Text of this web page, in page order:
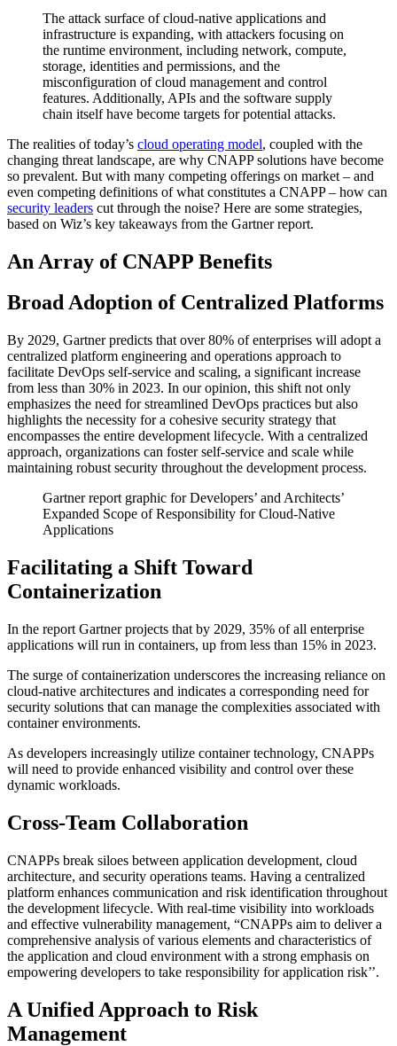
The attack surface of cloud-native applications and
infrastructure is expanding, with attackers focusing on
the runtime environment, including network, compute,
storage, identities and permissions, and the
misconfiguration of cloud management and control
features. Additionally, APIs and the software supply
chain itself have become targets for potential attacks.
The realities of today’s cloud operating model, coupled with the
changing threat landscape, are why CNAPP solutions have become
so prevalent. But with many competing offerings on market – and
even competing definitions of what constitutes a CNAPP – how can
security leaders cut through the noise? Here are some strategies,
based on Wiz’s key takeaways from the Gartner report.
An Array of CNAPP Benefits
Broad Adoption of Centralized Platforms
By 2029, Gartner predicts that over 80% of enterprises will adopt a
centralized platform engineering and operations approach to
facilitate DevOps self-service and scaling, a significant increase
from less than 30% in 2023. In our opinion, this shift not only
emphasizes the need for streamlined DevOps practices but also
highlights the necessity for a cohesive security strategy that
encompasses the entire development lifecycle. With a centralized
approach, organizations can foster self-service and scale while
maintaining robust security throughout the development process.
Gartner report graphic for Developers’ and Architects’
Expanded Scope of Responsibility for Cloud-Native
Applications
Facilitating a Shift Toward
Containerization
In the report Gartner projects that by 2029, 35% of all enterprise
applications will run in containers, up from less than 15% in 2023.
The surge of containerization underscores the increasing reliance on
cloud-native architectures and indicates a corresponding need for
security solutions that can manage the complexities associated with
container environments.
As developers increasingly utilize container technology, CNAPPs
will need to provide enhanced visibility and control over these
dynamic workloads.
Cross-Team Collaboration
CNAPPs break siloes between application development, cloud
architecture, and security operations teams. Having a centralized
platform enhances communication and risk identification throughout
the development lifecycle. With real-time visibility into workloads
and effective vulnerability management, “CNAPPs aim to deliver a
comprehensive analysis of various elements and characteristics of
the application and cloud environment with a strong emphasis on
empowering developers to take responsibility for application risk’’.
A Unified Approach to Risk
Management